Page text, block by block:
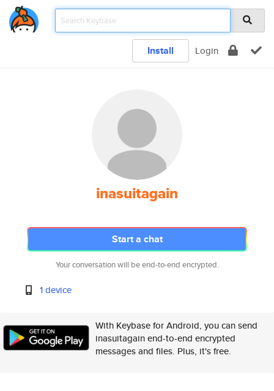
Install Login
inasuitagain
Start a chat
Your conversation will be end-to-end encrypted.
1 device
With Keybase for Android, you can send
inasuitagain end-to-end encrypted
messages and files. Plus, it's free.